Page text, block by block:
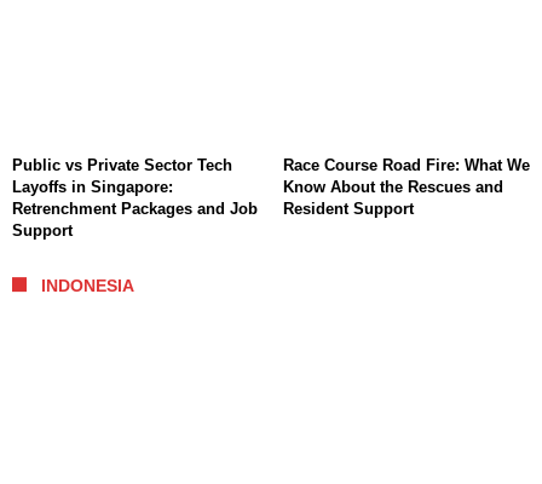
Public vs Private Sector Tech
Layoffs in Singapore:
Retrenchment Packages and Job
Support
Race Course Road Fire: What We
Know About the Rescues and
Resident Support
INDONESIA